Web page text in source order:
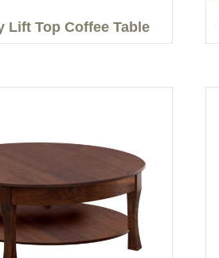
Lift Top Coffee Table